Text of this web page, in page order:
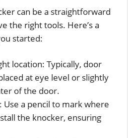
can be a straightforward
the right tools. Here’s a
started:
location: Typically, door
at eye level or slightly
of the door.
Use a pencil to mark where
the knocker, ensuring